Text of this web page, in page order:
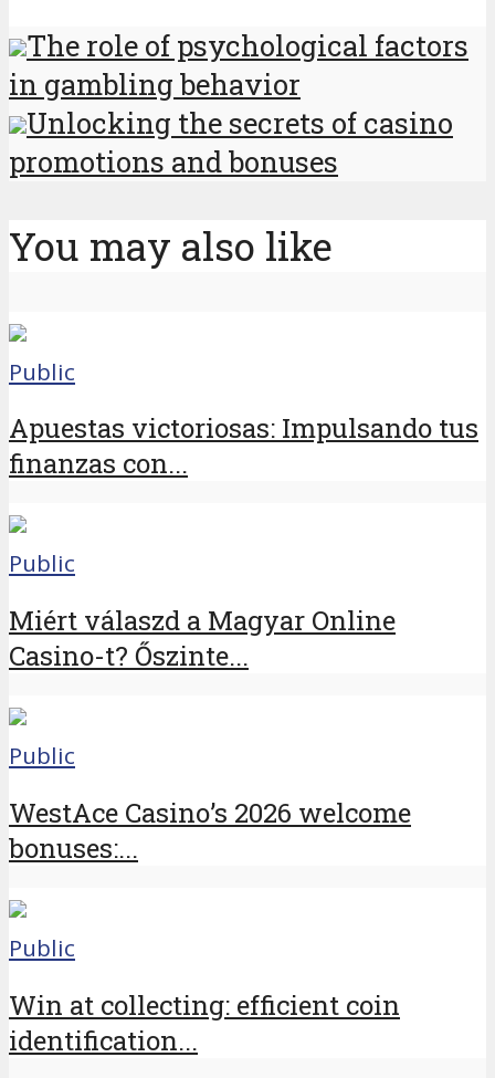
The role of psychological factors
in gambling behavior
Unlocking the secrets of casino
promotions and bonuses
You may also like
Public
Apuestas victoriosas: Impulsando tus
finanzas con...
Public
Miért válaszd a Magyar Online
Casino-t? Őszinte...
Public
WestAce Casino’s 2026 welcome
bonuses:...
Public
Win at collecting: efficient coin
identification...